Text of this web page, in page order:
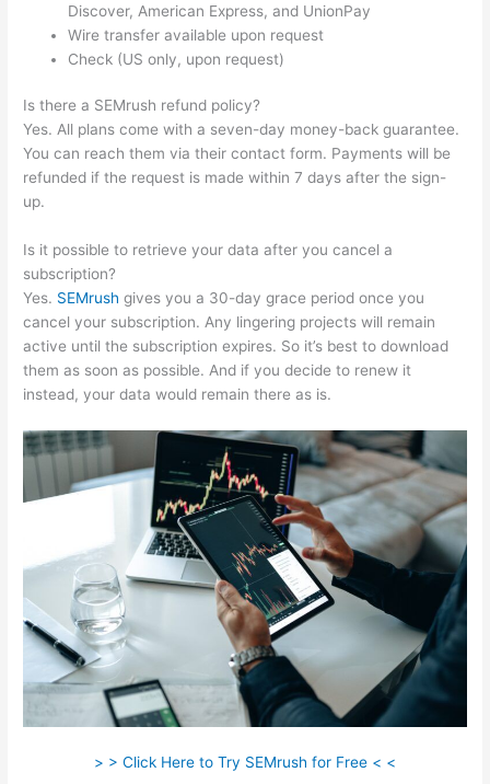
Discover, American Express, and UnionPay
Wire transfer available upon request
Check (US only, upon request)
Is there a SEMrush refund policy?
Yes. All plans come with a seven-day money-back guarantee.
You can reach them via their contact form. Payments will be
refunded if the request is made within 7 days after the sign-
up.
Is it possible to retrieve your data after you cancel a
subscription?
Yes. SEMrush gives you a 30-day grace period once you
cancel your subscription. Any lingering projects will remain
active until the subscription expires. So it’s best to download
them as soon as possible. And if you decide to renew it
instead, your data would remain there as is.
> > Click Here to Try SEMrush for Free < <